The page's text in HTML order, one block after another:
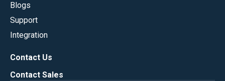
Blogs
Support
Integration
Contact Us
Contact Sales